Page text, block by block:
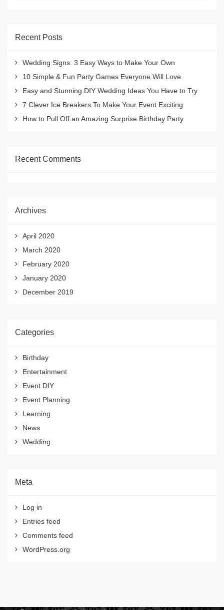
Recent Posts
Wedding Signs: 3 Easy Ways to Make Your Own
10 Simple & Fun Party Games Everyone Will Love
Easy and Stunning DIY Wedding Ideas You Have to Try
7 Clever Ice Breakers To Make Your Event Exciting
How to Pull Off an Amazing Surprise Birthday Party
Recent Comments
Archives
April 2020
March 2020
February 2020
January 2020
December 2019
Categories
Birthday
Entertainment
Event DIY
Event Planning
Learning
News
Wedding
Meta
Log in
Entries feed
Comments feed
WordPress.org